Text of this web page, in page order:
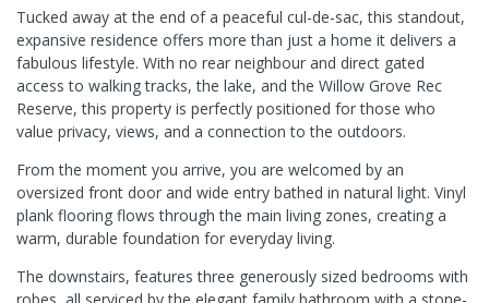
Tucked away at the end of a peaceful cul-de-sac, this standout,
expansive residence offers more than just a home it delivers a
fabulous lifestyle. With no rear neighbour and direct gated
access to walking tracks, the lake, and the Willow Grove Rec
Reserve, this property is perfectly positioned for those who
value privacy, views, and a connection to the outdoors.
From the moment you arrive, you are welcomed by an
oversized front door and wide entry bathed in natural light. Vinyl
plank flooring flows through the main living zones, creating a
warm, durable foundation for everyday living.
The downstairs, features three generously sized bedrooms with